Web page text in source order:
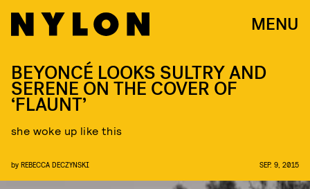
MENU
BEYONCÉ LOOKS SULTRY AND
SERENE ON THE COVER OF
‘FLAUNT’
she woke up like this
by REBECCA DECZYNSKI SEP. 9, 2015